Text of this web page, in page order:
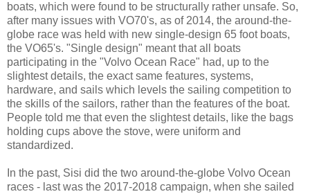
boats, which were found to be structurally rather unsafe. So,
after many issues with VO70's, as of 2014, the around-the-
globe race was held with new single-design 65 foot boats,
the VO65's. "Single design" meant that all boats
participating in the "Volvo Ocean Race" had, up to the
slightest details, the exact same features, systems,
hardware, and sails which levels the sailing competition to
the skills of the sailors, rather than the features of the boat.
People told me that even the slightest details, like the bags
holding cups above the stove, were uniform and
standardized.
In the past, Sisi did the two around-the-globe Volvo Ocean
races - last was the 2017-2018 campaign, when she sailed